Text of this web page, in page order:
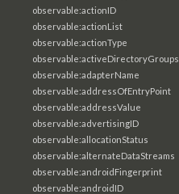
observable:actionID
observable:actionList
observable:actionType
observable:activeDirectoryGroups
observable:adapterName
observable:addressOfEntryPoint
observable:addressValue
observable:advertisingID
observable:allocationStatus
observable:alternateDataStreams
observable:androidFingerprint
observable:androidID